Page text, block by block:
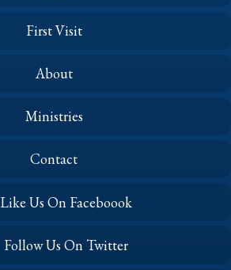
First Visit
About
Ministries
Contact
Like Us On Faceboook
Follow Us On Twitter